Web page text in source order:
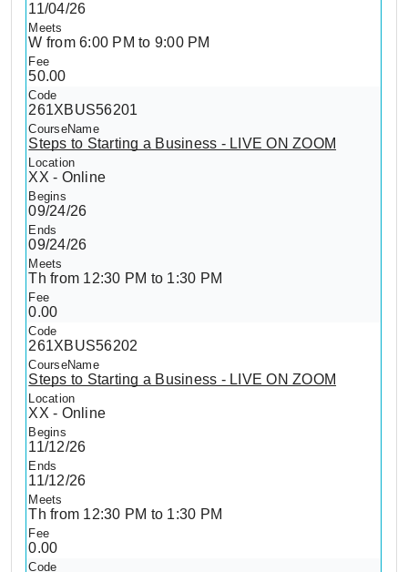
11/04/26
W from 6:00 PM to 9:00 PM
50.00
261XBUS56201
Steps to Starting a Business - LIVE ON ZOOM
XX - Online
09/24/26
09/24/26
Th from 12:30 PM to 1:30 PM
0.00
261XBUS56202
Steps to Starting a Business - LIVE ON ZOOM
XX - Online
11/12/26
11/12/26
Th from 12:30 PM to 1:30 PM
0.00